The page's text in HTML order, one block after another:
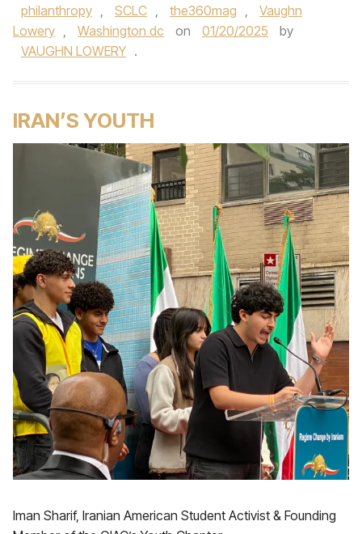
philanthropy , SCLC , the360mag ,
Vaughn
Lowery , Washington dc on 01/20/2025
by
VAUGHN LOWERY .
IRAN’S YOUTH
Iman Sharif, Iranian American Student Activist & Founding